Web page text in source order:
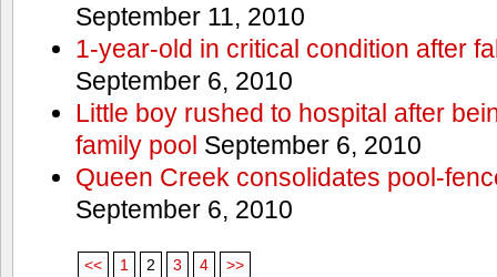
September 11, 2010
1-year-old in critical condition after
September 6, 2010
Little boy rushed to hospital after
family pool September 6, 2010
Queen Creek consolidates pool-
September 6, 2010
<< 1 2 3 4 >>